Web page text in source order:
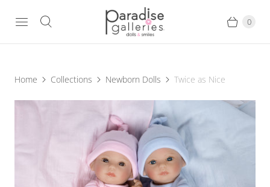
0
Home Collections Newborn Dolls Twice as Nice